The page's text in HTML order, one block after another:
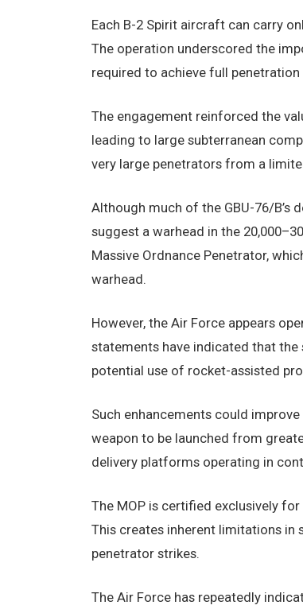
Each B-2 Spirit aircraft can carry
The operation underscored the
required to achieve full
The engagement reinforced the
leading to large subterranean
very large penetrators from a
Although much of the GBU-76/B’s
suggest a warhead in the
Massive Ordnance Penetrator,
warhead.
However, the Air Force appears
statements have indicated that
potential use of rocket-assisted
Such enhancements could
weapon to be launched from
delivery platforms operating in
The MOP is certified exclusively
This creates inherent limitations
penetrator strikes.
The Air Force has repeatedly